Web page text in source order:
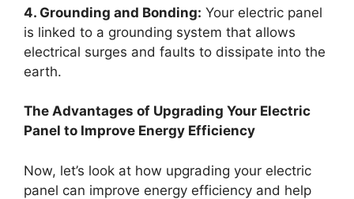
4. Grounding and Bonding: Your electric panel
is linked to a grounding system that allows
electrical surges and faults to dissipate into the
earth.
The Advantages of Upgrading Your Electric
Panel to Improve Energy Efficiency
Now, let’s look at how upgrading your electric
panel can improve energy efficiency and help